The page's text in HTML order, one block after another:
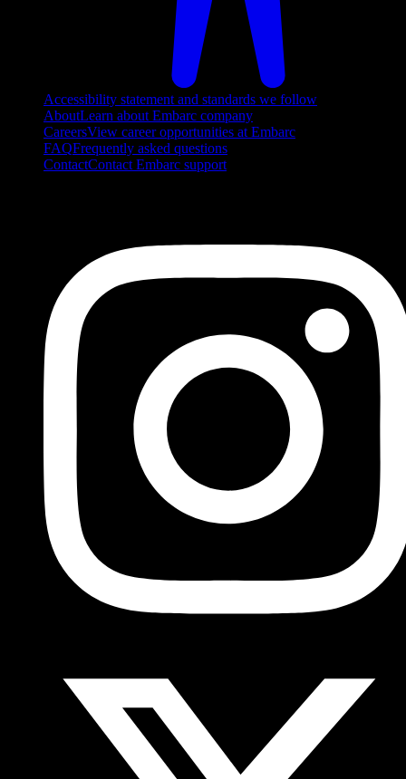
Accessibility statement and standards we follow
AboutLearn about Embarc company
CareersView career opportunities at Embarc
FAQFrequently asked questions
ContactContact Embarc support